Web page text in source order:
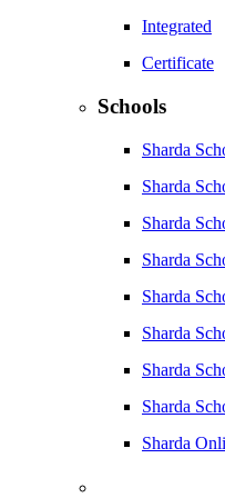
Integrated
Certificate
Schools
Sharda
Sharda
Sharda
Sharda
Sharda
Sharda
Sharda
Sharda
Sharda